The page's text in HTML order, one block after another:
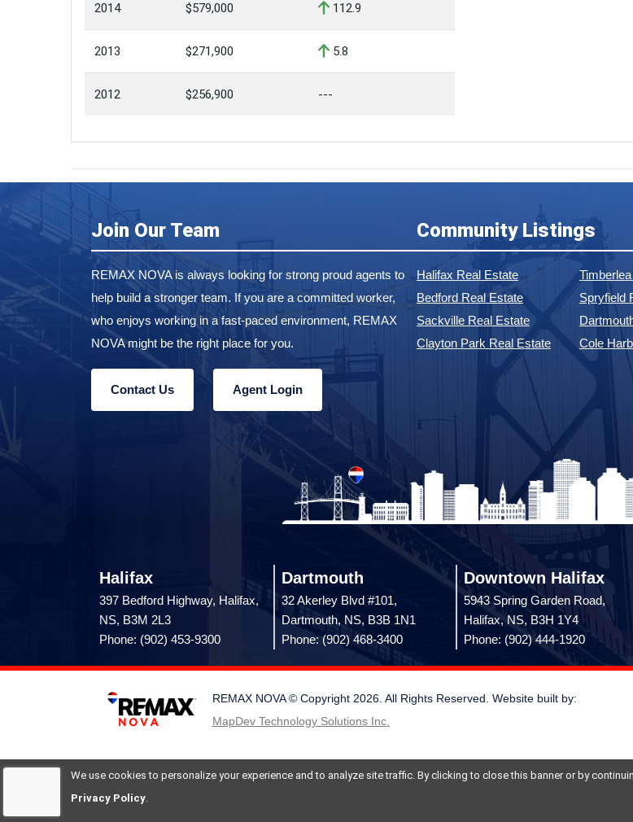
2014 $579,000 112.9
2013 $271,900 5.8
2012 $256,900 ---
We use cookies to personalize your experience and to analyze site traffic. By clicking to close this banner or by
Privacy Policy.
Join Our Team
REMAX NOVA is always looking for strong proud agents to
help build a stronger team. If you are a committed worker,
who enjoys working in a fast-paced environment, REMAX
NOVA might be the right place for you.
Contact Us Agent Login
Community Listings
Halifax Real Estate
Bedford Real Estate
Sackville Real Estate
Clayton Park Real Estate
Spryfield
Cole
Halifax
397 Bedford Highway, Halifax,
NS, B3M 2L3
Phone: (902) 453-9300
Dartmouth
32 Akerley Blvd #101,
Dartmouth, NS, B3B 1N1
Phone: (902) 468-3400
Downtown Halifax
5943 Spring Garden Road,
Halifax, NS, B3H 1Y4
Phone: (902) 444-1920
REMAX NOVA © Copyright 2026. All Rights Reserved. Website built by:
MapDev Technology Solutions Inc.